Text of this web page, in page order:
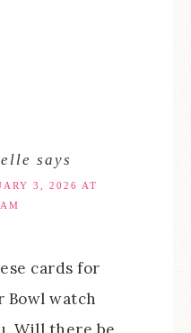
says
3, 2026 AT
cards for
Bowl watch